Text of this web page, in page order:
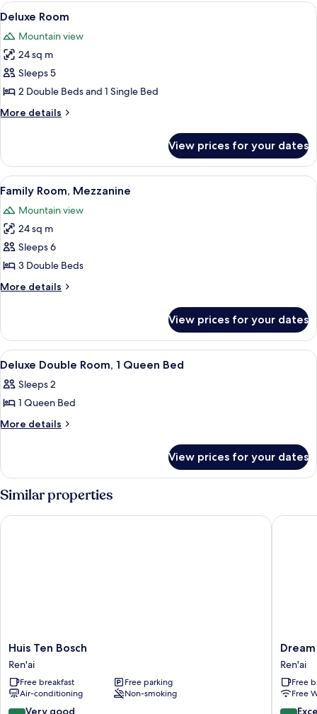
View
all
photos
for
Deluxe
Room
A room with two beds, a large
10
Deluxe Room
Mountain view
24 sq m
Sleeps 5
2 Double Beds and 1 Single Bed
More details
More
Room
View prices for your dates
View
all
photos
for
Family
Room,
Mezzanine
A room with a bed, a green sofa, a
25
Family Room, Mezzanine
Mountain view
24 sq m
Sleeps 6
3 Double Beds
More details
More
Room,
Mezzanine
View prices for your dates
View
all
photos
for
Deluxe
1
Queen
Bed
A hotel room with a bed, a desk, a
7
Deluxe Double Room, 1 Queen Bed
Sleeps 2
1 Queen Bed
More details
More
Double
Room,
1
Queen
Bed
View prices for your dates
Similar properties
Huis
Ten
Bosch
Ren'ai
Huis Ten Bosch
Ren'ai
Free breakfast
Free parking
Air-conditioning
Non-smoking
8.2 Very good
Huis Ten Bosch
Dream
Town
Ren'ai
Ren'ai
Free
Free
8.6
Dream